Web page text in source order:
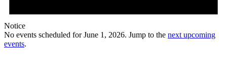
Notice
No events scheduled for June 1, 2026. Jump to the next upcoming
events.